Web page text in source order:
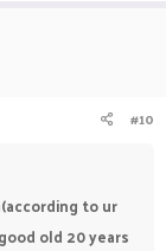
#10
to ur
old 20 years